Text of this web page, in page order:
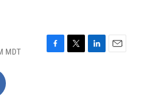
MDT
F
T
L
E